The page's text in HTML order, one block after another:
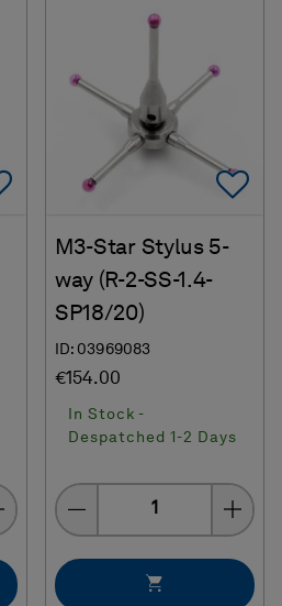
Add To Favorites
M3-Star Stylus 5-
way (R-2-SS-1.4-
SP18/20)
ID: 03969083
€154.00
In Stock -
Despatched 1-2 Days
Quantity